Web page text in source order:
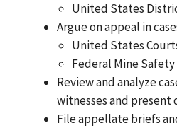
United States
Argue on appeal in
United States
Federal Mine
Review and analyze
witnesses and
File appellate briefs